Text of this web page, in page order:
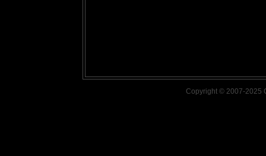
Copyright © 2007-2025